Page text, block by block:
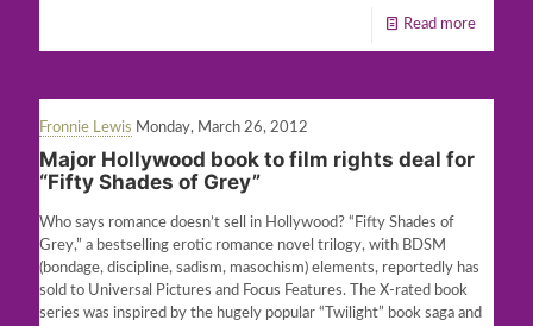
Read more
Fronnie Lewis Monday, March 26, 2012
Major Hollywood book to film rights deal for
“Fifty Shades of Grey”
Who says romance doesn’t sell in Hollywood? “Fifty Shades of
Grey,” a bestselling erotic romance novel trilogy, with BDSM
(bondage, discipline, sadism, masochism) elements, reportedly has
sold to Universal Pictures and Focus Features. The X-rated book
series was inspired by the hugely popular “Twilight” book saga and